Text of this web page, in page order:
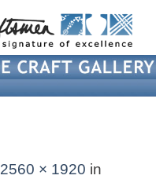
2560 × 1920 in